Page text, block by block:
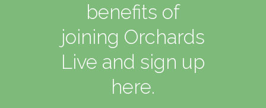
benefits of
joining Orchards
Live and sign up
here.